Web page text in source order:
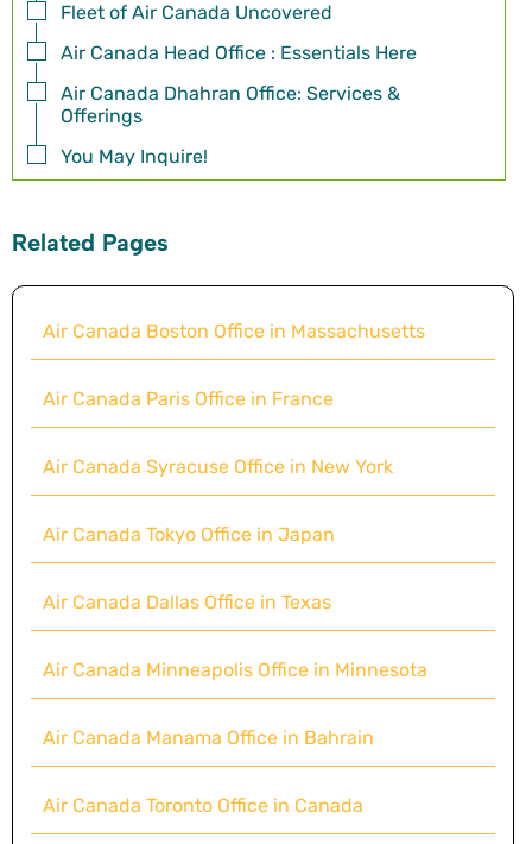
Fleet of Air Canada Uncovered
Air Canada Head Office : Essentials Here
Air Canada Dhahran Office: Services &
Offerings
You May Inquire!
Related Pages
Air Canada Boston Office in Massachusetts
Air Canada Paris Office in France
Air Canada Syracuse Office in New York
Air Canada Tokyo Office in Japan
Air Canada Dallas Office in Texas
Air Canada Minneapolis Office in Minnesota
Air Canada Manama Office in Bahrain
Air Canada Toronto Office in Canada